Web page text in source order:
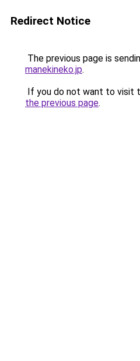
Redirect Notice
The previous page is
manekineko.jp.
If you do not want to visit
the previous page.